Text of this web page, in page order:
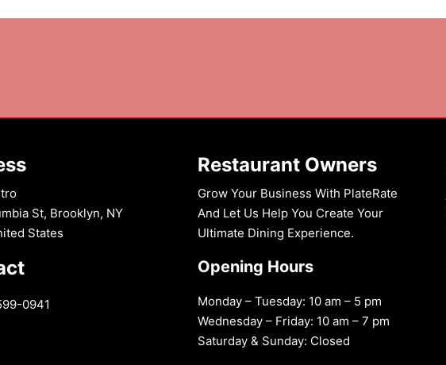
St, Brooklyn, NY
States
0941
Restaurant Owners
Grow Your Business With PlateRate
And Let Us Help You Create Your
Ultimate Dining Experience.
Opening Hours
Monday – Tuesday: 10 am – 5 pm
Wednesday – Friday: 10 am – 7 pm
Saturday & Sunday: Closed